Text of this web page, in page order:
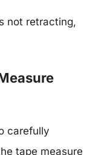
not retracting,
carefully
tape measure